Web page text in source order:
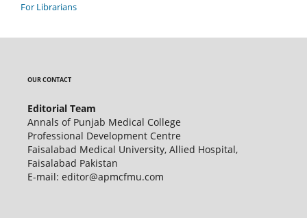
For Librarians
OUR CONTACT
Editorial Team
Annals of Punjab Medical College
Professional Development Centre
Faisalabad Medical University, Allied Hospital,
Faisalabad Pakistan
E-mail: editor@apmcfmu.com